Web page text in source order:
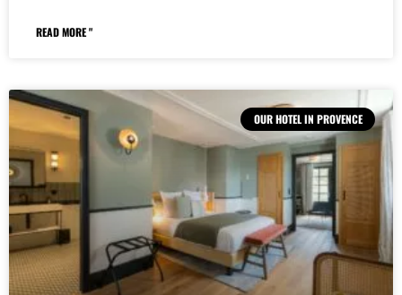
READ MORE "
OUR HOTEL IN PROVENCE